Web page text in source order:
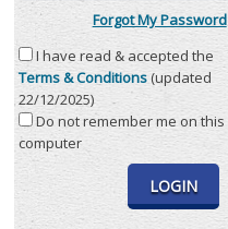
Forgot My Password
I have read & accepted the
Terms & Conditions(updated
22/12/2025)
Do not remember me on this
computer